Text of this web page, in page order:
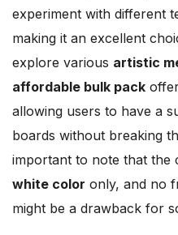
experiment with different
making it an excellent
explore various artistic
affordable bulk pack
allowing users to have a
boards without breaking
important to note that the
white color only, and no
might be a drawback for